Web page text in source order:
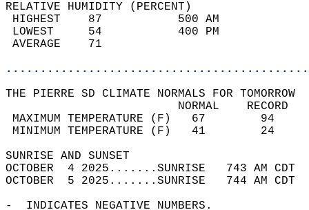
RELATIVE HUMIDITY (PERCENT)
HIGHEST    87
LOWEST     54
THE PIERRE SD CLIMATE NORMALS FOR TOMORROW
MAXIMUM TEMPERATURE
MINIMUM TEMPERATURE
SUNRISE
OCTOBER  4 2025.......SUNRISE   743 AM
OCTOBER  5 2025.......SUNRISE   744 AM
-  INDICATES NEGATIVE NUMBERS.